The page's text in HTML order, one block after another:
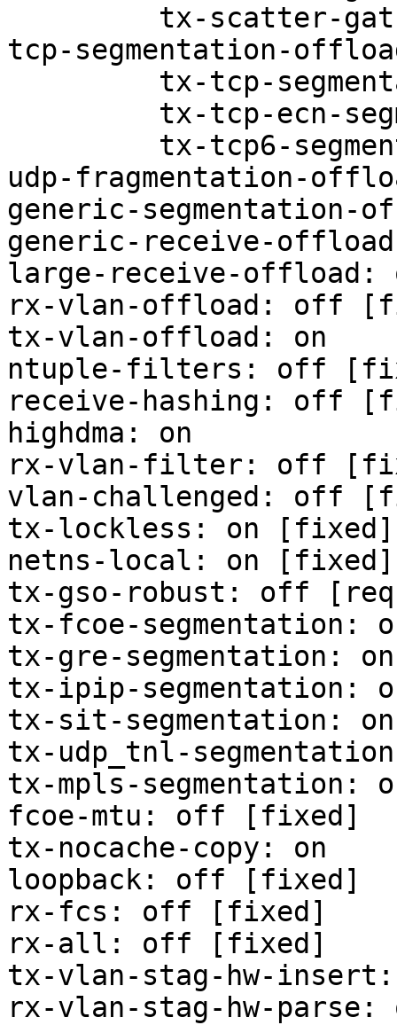
tcp-segmentation-
udp-fragmentation-
generic-segmentation-
generic-receive-
large-receive-
rx-vlan-offload: off
tx-vlan-offload: on
ntuple-filters: off
receive-hashing: off
highdma: on
rx-vlan-filter: off
vlan-challenged: off
tx-lockless: on [fixed]
netns-local: on [fixed]
tx-gso-robust: off
tx-fcoe-segmentation:
tx-gre-segmentation: on
tx-ipip-segmentation:
tx-sit-segmentation: on
tx-udp_tnl-
tx-mpls-segmentation:
fcoe-mtu: off [fixed]
tx-nocache-copy: on
loopback: off [fixed]
rx-fcs: off [fixed]
rx-all: off [fixed]
tx-vlan-stag-hw-
rx-vlan-stag-hw-